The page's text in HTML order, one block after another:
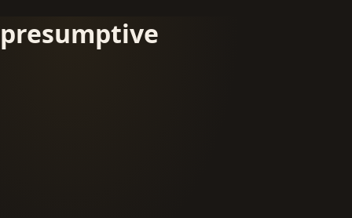
presumptive